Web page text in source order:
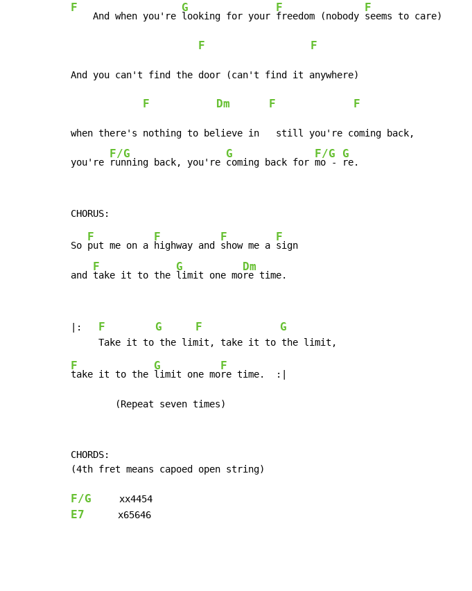
F
    And when you're
G
looking for your
F
freedom (nobody
F
seems to care)
F F
And you can't find the door (can't find it anywhere)
F Dm F F
when there's nothing to believe in   still you're coming back,
you're
F/G
running back, you're
G
coming back for
F/G
mo -
G
re.
So
F
put me on a
F
highway and
F
show me a
F
sign
and
F
take it to the
G
limit one mo
Dm
re time.
|: F G F G
F
take it to the
G
limit one mo
F
re time.  :|
	(Repeat seven times)
CHORDS:
(4th fret means capoed open string)
F/G
E7
      x65646